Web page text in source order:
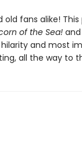
fans alike!
of the Sea!and
and most
all the way to